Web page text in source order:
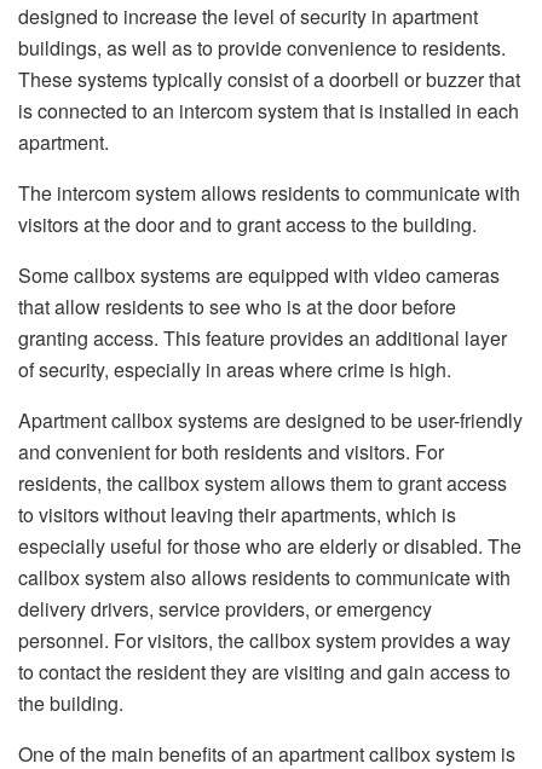
designed to increase the level of security in apartment
buildings, as well as to provide convenience to residents.
These systems typically consist of a doorbell or buzzer that
is connected to an intercom system that is installed in each
apartment.
The intercom system allows residents to communicate with
visitors at the door and to grant access to the building.
Some callbox systems are equipped with video cameras
that allow residents to see who is at the door before
granting access. This feature provides an additional layer
of security, especially in areas where crime is high.
Apartment callbox systems are designed to be user-friendly
and convenient for both residents and visitors. For
residents, the callbox system allows them to grant access
to visitors without leaving their apartments, which is
especially useful for those who are elderly or disabled. The
callbox system also allows residents to communicate with
delivery drivers, service providers, or emergency
personnel. For visitors, the callbox system provides a way
to contact the resident they are visiting and gain access to
the building.
One of the main benefits of an apartment callbox system is